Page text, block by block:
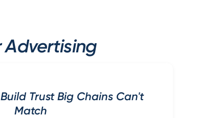
Advertising
Trust Big Chains Can't
Match